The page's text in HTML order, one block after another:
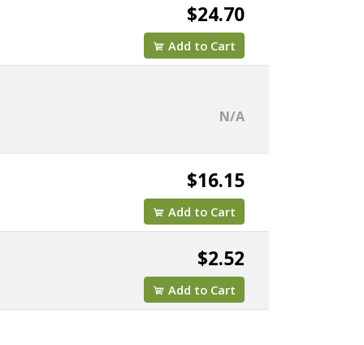
$24.70
Add to Cart
N/A
$16.15
Add to Cart
$2.52
Add to Cart